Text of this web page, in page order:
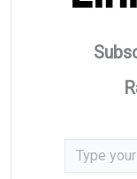
Type your email…